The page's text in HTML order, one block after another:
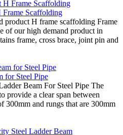
Scaffolding
product H frame scaffolding Frame
of our high demand product in
frame, cross brace, joint pin and
for Steel Pipe
Beam For Steel Pipe The
provide a clear span between
300mm and rungs that are 300mm